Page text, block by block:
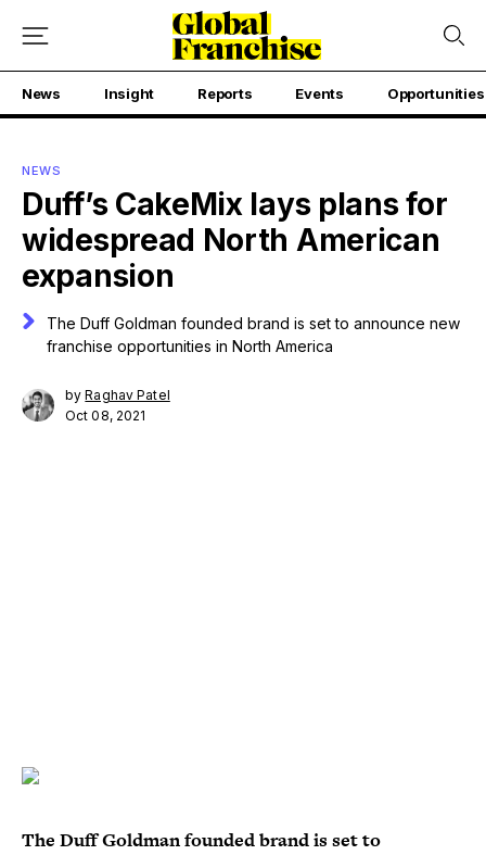
News Insight Reports Events Opportunities
NEWS
Duff’s CakeMix lays plans for
widespread North American
expansion
The Duff Goldman founded brand is set to announce new
franchise opportunities in North America
byRaghav Patel
Oct 08, 2021
The Duff Goldman founded brand is set to